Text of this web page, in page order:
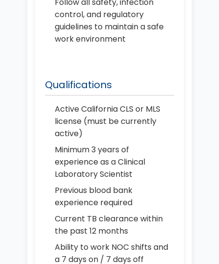
control, and regulatory
guidelines to maintain a safe
work environment
Qualifications
Active California CLS or MLS
license (must be currently
active)
Minimum 3 years of
experience as a Clinical
Laboratory Scientist
Previous blood bank
experience required
Current TB clearance within
the past 12 months
Ability to work NOC shifts and
a 7 days on / 7 days off